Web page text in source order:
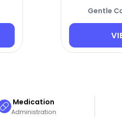
Gentle
Medication
Administration